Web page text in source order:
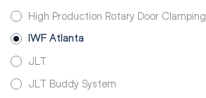
High Production Rotary Door Clamping
IWF Atlanta
JLT
JLT Buddy System